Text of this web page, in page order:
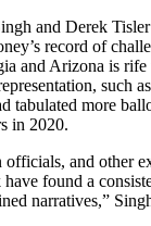
and Derek
record of
and Arizona is
such
tabulated more
in 2020.
officials, and other
found a
narratives,”